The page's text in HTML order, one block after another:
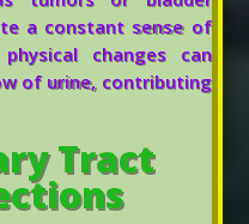
a constant sense of
changes can
of urine, contributing
Tract